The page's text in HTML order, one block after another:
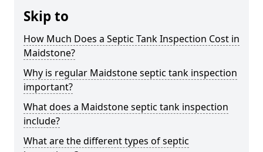
Skip to
How Much Does a Septic Tank Inspection Cost in
Maidstone?
Why is regular Maidstone septic tank inspection
important?
What does a Maidstone septic tank inspection
include?
What are the different types of septic